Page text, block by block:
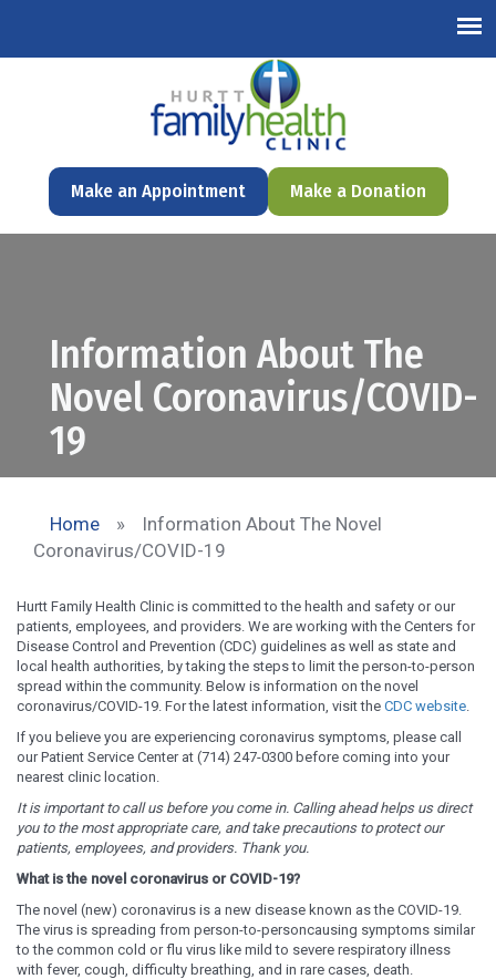
Make an Appointment Make a Donation
Information About The
Novel Coronavirus/COVID-
19
Home »
Information About The Novel
Coronavirus/COVID-19
Hurtt Family Health Clinic is committed to the health and safety or our
patients, employees, and providers. We are working with the Centers for
Disease Control and Prevention (CDC) guidelines as well as state and
local health authorities, by taking the steps to limit the person-to-person
spread within the community. Below is information on the novel
coronavirus/COVID-19. For the latest information, visit the CDC website
If you believe you are experiencing coronavirus symptoms, please call
our Patient Service Center at (714) 247-0300 before coming into your
nearest clinic location.
It is important to call us before you come in. Calling ahead helps us direct
you to the most appropriate care, and take precautions to protect our
patients, employees, and providers. Thank you.
What is the novel coronavirus or COVID-19?
The novel (new) coronavirus is a new disease known as the COVID-19.
The virus is spreading from person-to-personcausing symptoms similar
to the common cold or flu virus like mild to severe respiratory illness
with fever, cough, difficulty breathing, and in rare cases, death.